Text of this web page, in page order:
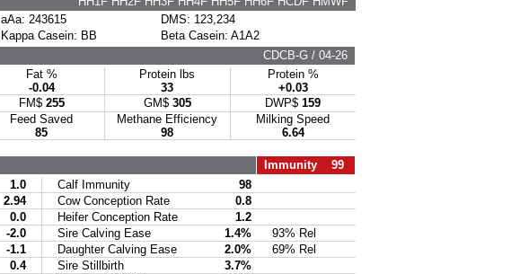
aAa: 243615
DMS: 123,234
Kappa Casein: BB
Beta Casein: A1A2
CDCB-G / 04-26
Fat %
-0.04
Protein lbs
33
Protein %
+0.03
FM$ 255 GM$ 305 DWP$ 159
Feed Saved
85
Methane Efficiency
98
Milking Speed
6.64
Immunity 99
1.0 Calf Immunity
98
2.94 Cow Conception Rate
0.8
0.0 Heifer Conception Rate
1.2
-2.0 Sire Calving Ease 1.4%
93% Rel
-1.1 Daughter Calving Ease 2.0%
69% Rel
0.4 Sire Stillbirth
3.7%